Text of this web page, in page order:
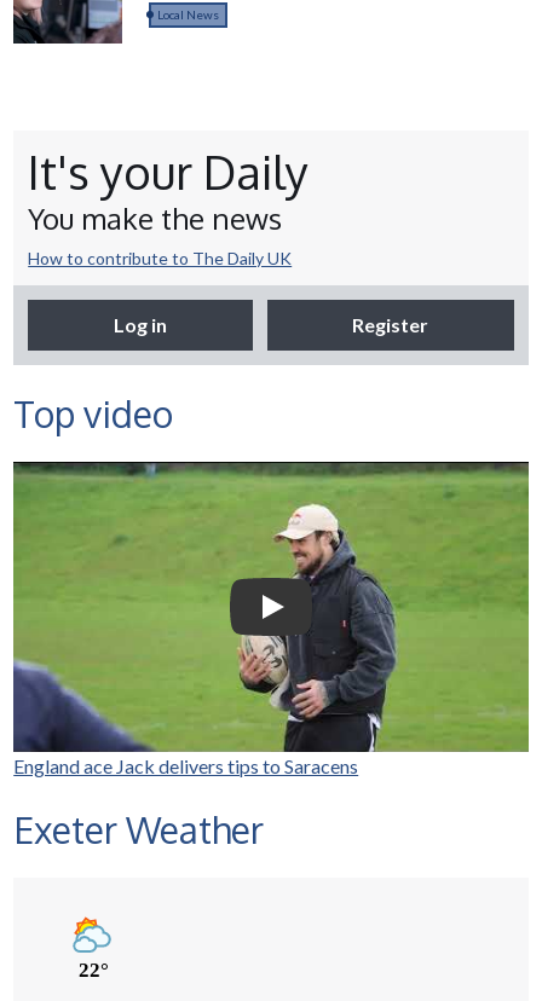
career access course for young
Local News
It's your Daily
You make the news
How to contribute to The Daily UK
Log in Register
Top video
Selco Builders Warehouse |
England Rugby star Jack
Nowell visits Exeter Saracens
junior teams
Play Video: Selco Builders
England ace Jack delivers tips to Saracens
Exeter Weather